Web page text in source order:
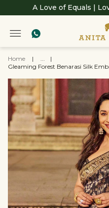
A Love of Equals |
Home | ...
|
Gleaming Forest Benarasi Silk